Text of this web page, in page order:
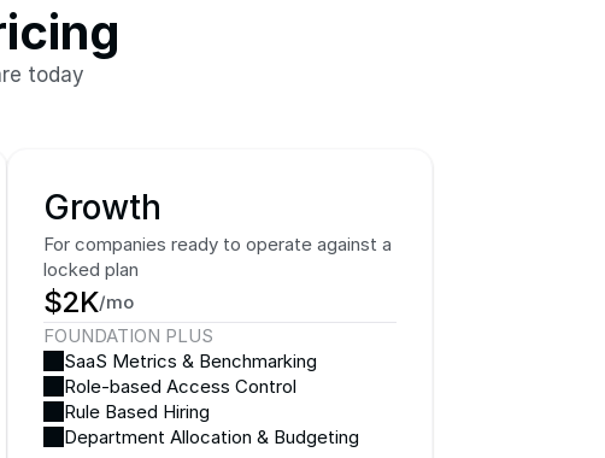
today
Growth
For companies ready to operate against a
locked plan
$2K/mo
FOUNDATION PLUS
SaaS Metrics & Benchmarking
Role-based Access Control
Rule Based Hiring
Department Allocation & Budgeting